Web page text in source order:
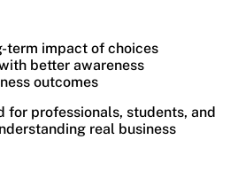
term impact of choices
better awareness
outcomes
for professionals, students, and
real business